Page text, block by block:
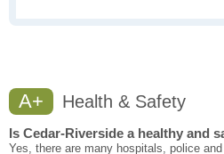
A+ Health & Safety
Is Cedar-Riverside a healthy and
Yes, there are many hospitals, police